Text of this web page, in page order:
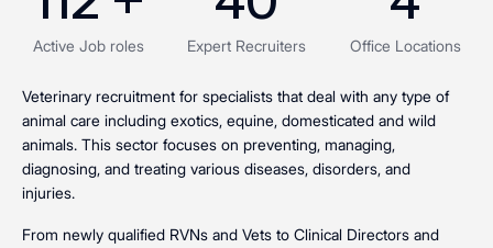
Active Job roles Expert Recruiters Office Locations
Veterinary recruitment for specialists that deal with any type of
animal care including exotics, equine, domesticated and wild
animals. This sector focuses on preventing, managing,
diagnosing, and treating various diseases, disorders, and
injuries.
From newly qualified RVNs and Vets to Clinical Directors and